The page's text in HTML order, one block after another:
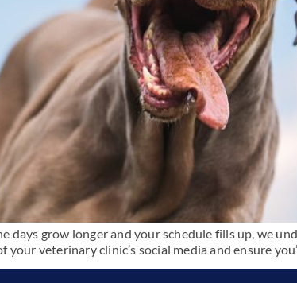
days grow longer and your schedule fills up, we
your veterinary clinic’s social media and ensure